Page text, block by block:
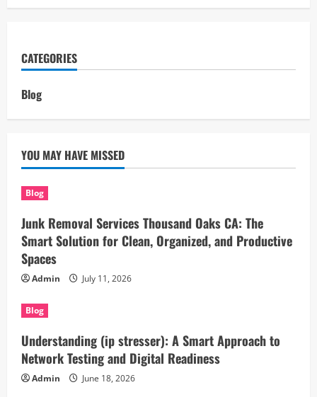
CATEGORIES
Blog
YOU MAY HAVE MISSED
Blog
Junk Removal Services Thousand Oaks CA: The
Smart Solution for Clean, Organized, and Productive
Spaces
Admin July 11, 2026
Blog
Understanding (ip stresser): A Smart Approach to
Network Testing and Digital Readiness
Admin June 18, 2026